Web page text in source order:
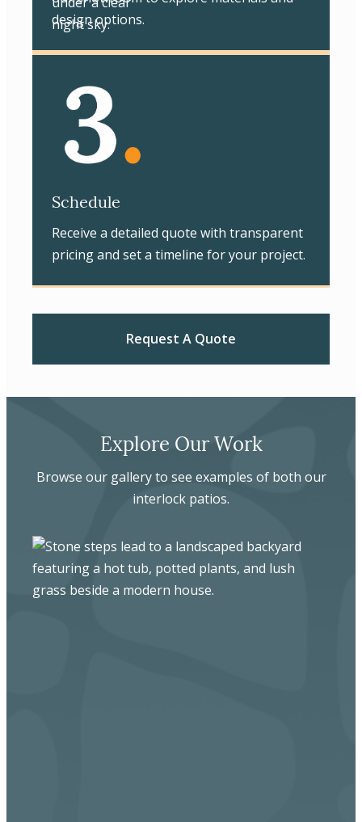
design options.
Schedule
Receive a detailed quote with transparent
pricing and set a timeline for your project.
Request A Quote
Explore Our Work
Browse our gallery to see examples of both our
interlock patios.